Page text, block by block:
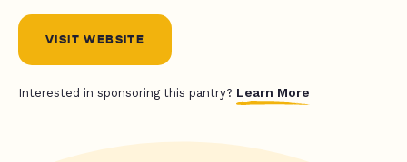
VISIT WEBSITE
Interested in sponsoring this pantry? Learn More